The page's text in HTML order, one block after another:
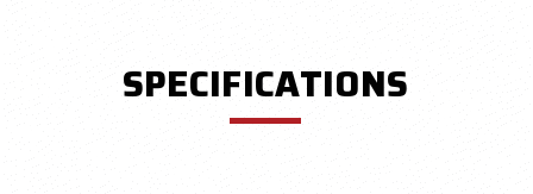
SPECIFICATIONS